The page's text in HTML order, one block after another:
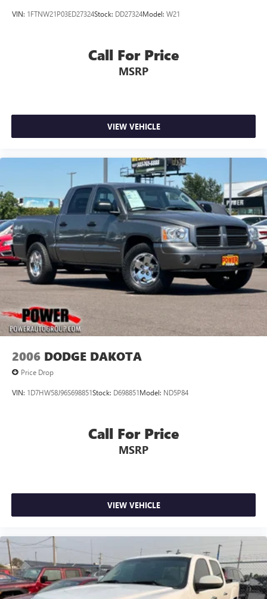
Electro-Mechanical Limited Slip Differential
VIN: 1FTNW21P03ED27324Stock: DD27324Model: W21
Call For Price
MSRP
VIEW VEHICLE
2006 DODGE DAKOTA
Price Drop
VIN: 1D7HW58J96S698851Stock: D698851Model: ND5P84
Call For Price
MSRP
VIEW VEHICLE